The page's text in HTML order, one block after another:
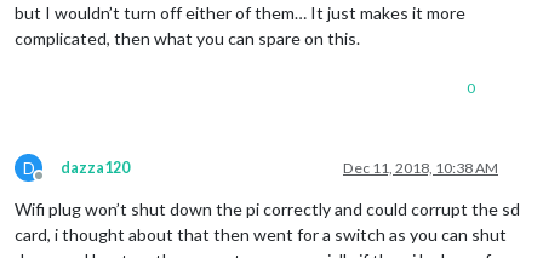
but I wouldn’t turn off either of them… It just makes it more
complicated, then what you can spare on this.
0
D
Offline
dazza120 Dec 11, 2018, 10:38 AM
Wifi plug won’t shut down the pi correctly and could corrupt the sd
card, i thought about that then went for a switch as you can shut